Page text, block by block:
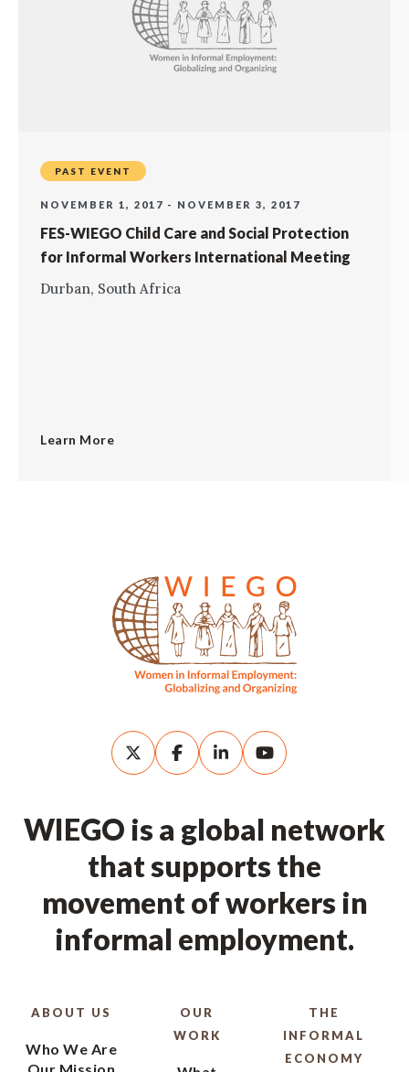
PAST EVENT
NOVEMBER 1, 2017 - NOVEMBER 3, 2017
FES-WIEGO Child Care and Social Protection
for Informal Workers International Meeting
Durban, South Africa
Learn More
WIEGO is a global network
that supports the
movement of workers in
informal employment.
ABOUT US
Who We Are
OUR
WORK
THE
INFORMAL
ECONOMY